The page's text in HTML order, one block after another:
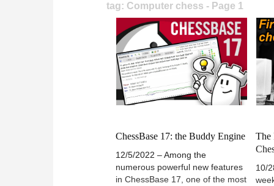
tag: Computer chess - Page 1
ChessBase 17: the Buddy Engine
12/5/2022 – Among the
numerous powerful new features
in ChessBase 17, one of the most
The
10/